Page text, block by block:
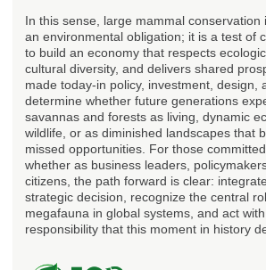
In this sense, large mammal conservation
an environmental obligation; it is a test of
to build an economy that respects
cultural diversity, and delivers shared
made today-in policy, investment, design,
determine whether future generations
savannas and forests as living, dynamic
wildlife, or as diminished landscapes that
missed opportunities. For those
whether as business leaders,
citizens, the path forward is clear:
strategic decision, recognize the central
megafauna in global systems, and act
responsibility that this moment in history